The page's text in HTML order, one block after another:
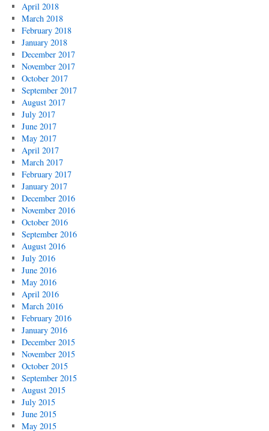
April 2018
March 2018
February 2018
January 2018
December 2017
November 2017
October 2017
September 2017
August 2017
July 2017
June 2017
May 2017
April 2017
March 2017
February 2017
January 2017
December 2016
November 2016
October 2016
September 2016
August 2016
July 2016
June 2016
May 2016
April 2016
March 2016
February 2016
January 2016
December 2015
November 2015
October 2015
September 2015
August 2015
July 2015
June 2015
May 2015